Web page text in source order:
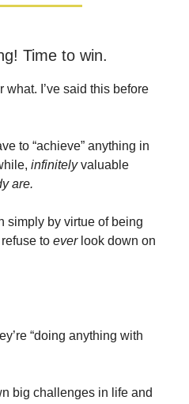
Time to win.
what. I’ve said this before
to “achieve” anything in
infinitelyvaluable
are.
simply by virtue of being
to ever look down on
“doing anything with
big challenges in life and